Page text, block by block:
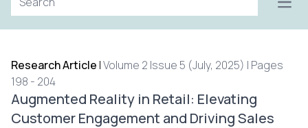
Research Article |Volume 2 Issue 5 (July, 2025) | Pages
198 - 204
Augmented Reality in Retail: Elevating
Customer Engagement and Driving Sales